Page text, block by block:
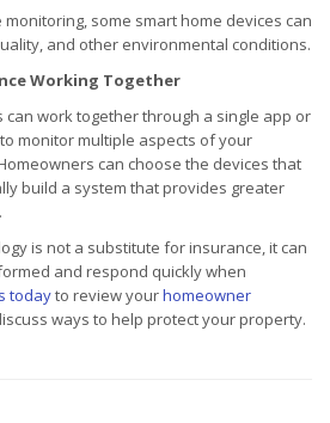
some smart home devices can
and other environmental conditions.
Working Together
can work together through a single app or
monitor multiple aspects of your
can choose the devices that
build a system that provides greater
is not a substitute for insurance, it can
and respond quickly when
todayto review yourhomeowner
ways to help protect your property.